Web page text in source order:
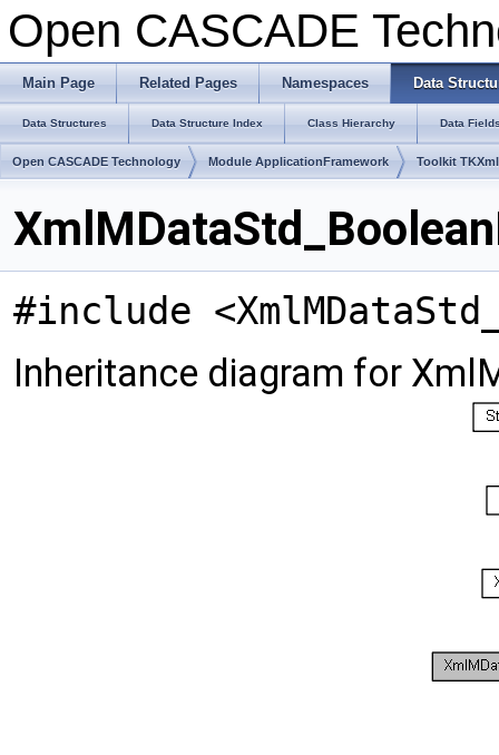
Open CASCADE
Main Page Related Pages Namespaces Data
Data Structures Data Structure Index Class Hierarchy Data
Open CASCADE Technology Module ApplicationFramework Toolkit
#include
Inheritance diagram for